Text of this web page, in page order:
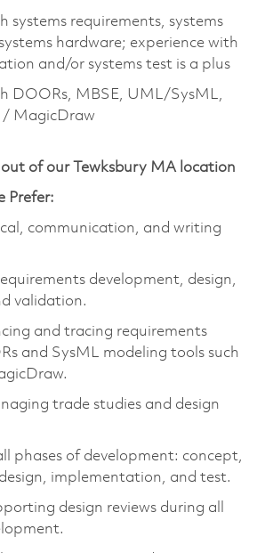
systems requirements, systems
hardware; experience with
and/or systems test is a plus
DOORs, MBSE, UML/SysML,
/ MagicDraw
out of our Tewksbury MA location
Prefer:
communication, and writing
development, design,
validation.
and tracing requirements
and SysML modeling tools such
trade studies and design
phases of development: concept,
implementation, and test.
design reviews during all